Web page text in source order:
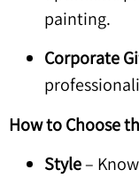
painting.
Corporate
How to Choose
Style–